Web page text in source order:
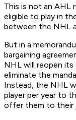
This is not an AHL
eligible to play in
between the NHL
But in a
bargaining
NHL will reopen
eliminate the
Instead, the NHL
player per year to
offer them to their